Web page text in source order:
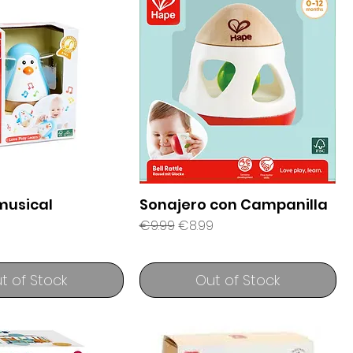
of Stock
Sonajero con Campanilla
Regular Price
€9.99Sale Price
€8.99
Out of Stock